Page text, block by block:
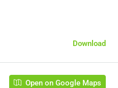
Download
Open on Google Maps